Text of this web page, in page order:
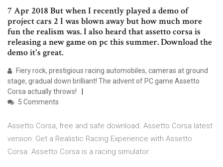
7 Apr 2018 But when I recently played a demo of
project cars 2 I was blown away but how much more
fun the realism was. I also heard that assetto corsa is
releasing a new game on pc this summer. Download the
demo it's great.
Fiery rock, prestigious racing automobiles, cameras at ground
stage, gradual down brilliant! The advent of PC game Assetto
Corsa actually throws!
5 Comments
Assetto Corsa, free and safe download. Assetto Corsa latest
version: Get a Realistic Racing Experience with Assetto
Corsa. Assetto Corsa is a racing simulator